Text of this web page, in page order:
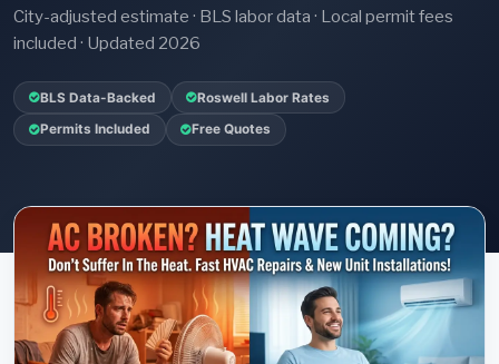
City-adjusted estimate · BLS labor data · Local permit fees
included · Updated 2026
BLS Data-Backed Roswell Labor Rates
Permits Included Free Quotes